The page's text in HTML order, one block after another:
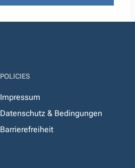
POLICIES
Impressum
Datenschutz & Bedingungen
Barrierefreiheit